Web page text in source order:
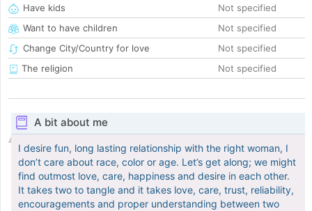
Have kids
Not specified
Want to have children
Not specified
Change City/Country for love
Not specified
The religion
Not specified
A bit about me
I desire fun, long lasting relationship with the right woman, I
don’t care about race, color or age. Let’s get along; we might
find outmost love, care, happiness and desire in each other.
It takes two to tangle and it takes love, care, trust, reliability,
encouragements and proper understanding between two